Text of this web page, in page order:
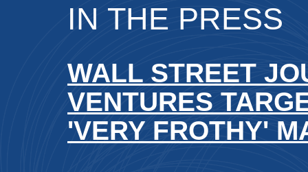
IN THE PRESS
WALL STREET
VENTURES
'VERY FROTHY'